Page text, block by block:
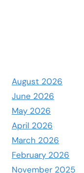
August 2026
June 2026
May 2026
April 2026
March 2026
February 2026
November 2025